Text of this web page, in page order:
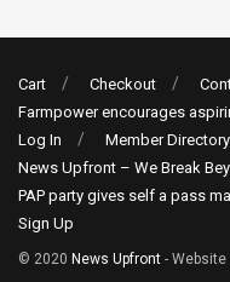
Cart Checkout
Farmpower encourages
Log In
Member Directory
News Upfront – We Break
PAP party gives self a pass
Sign Up
© 2020 News Upfront -